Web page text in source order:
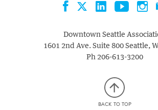
FacebookTwitterLinkedInYouTube
Downtown Seattle
1601 2nd Ave. Suite 800 Seattle,
Ph 206-613-3200
BACK TO TOP